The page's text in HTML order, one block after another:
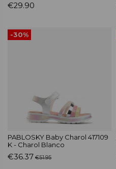
€29.90
-30%
PABLOSKY Baby Charol 417109
K - Charol Blanco
€36.37 €51.95